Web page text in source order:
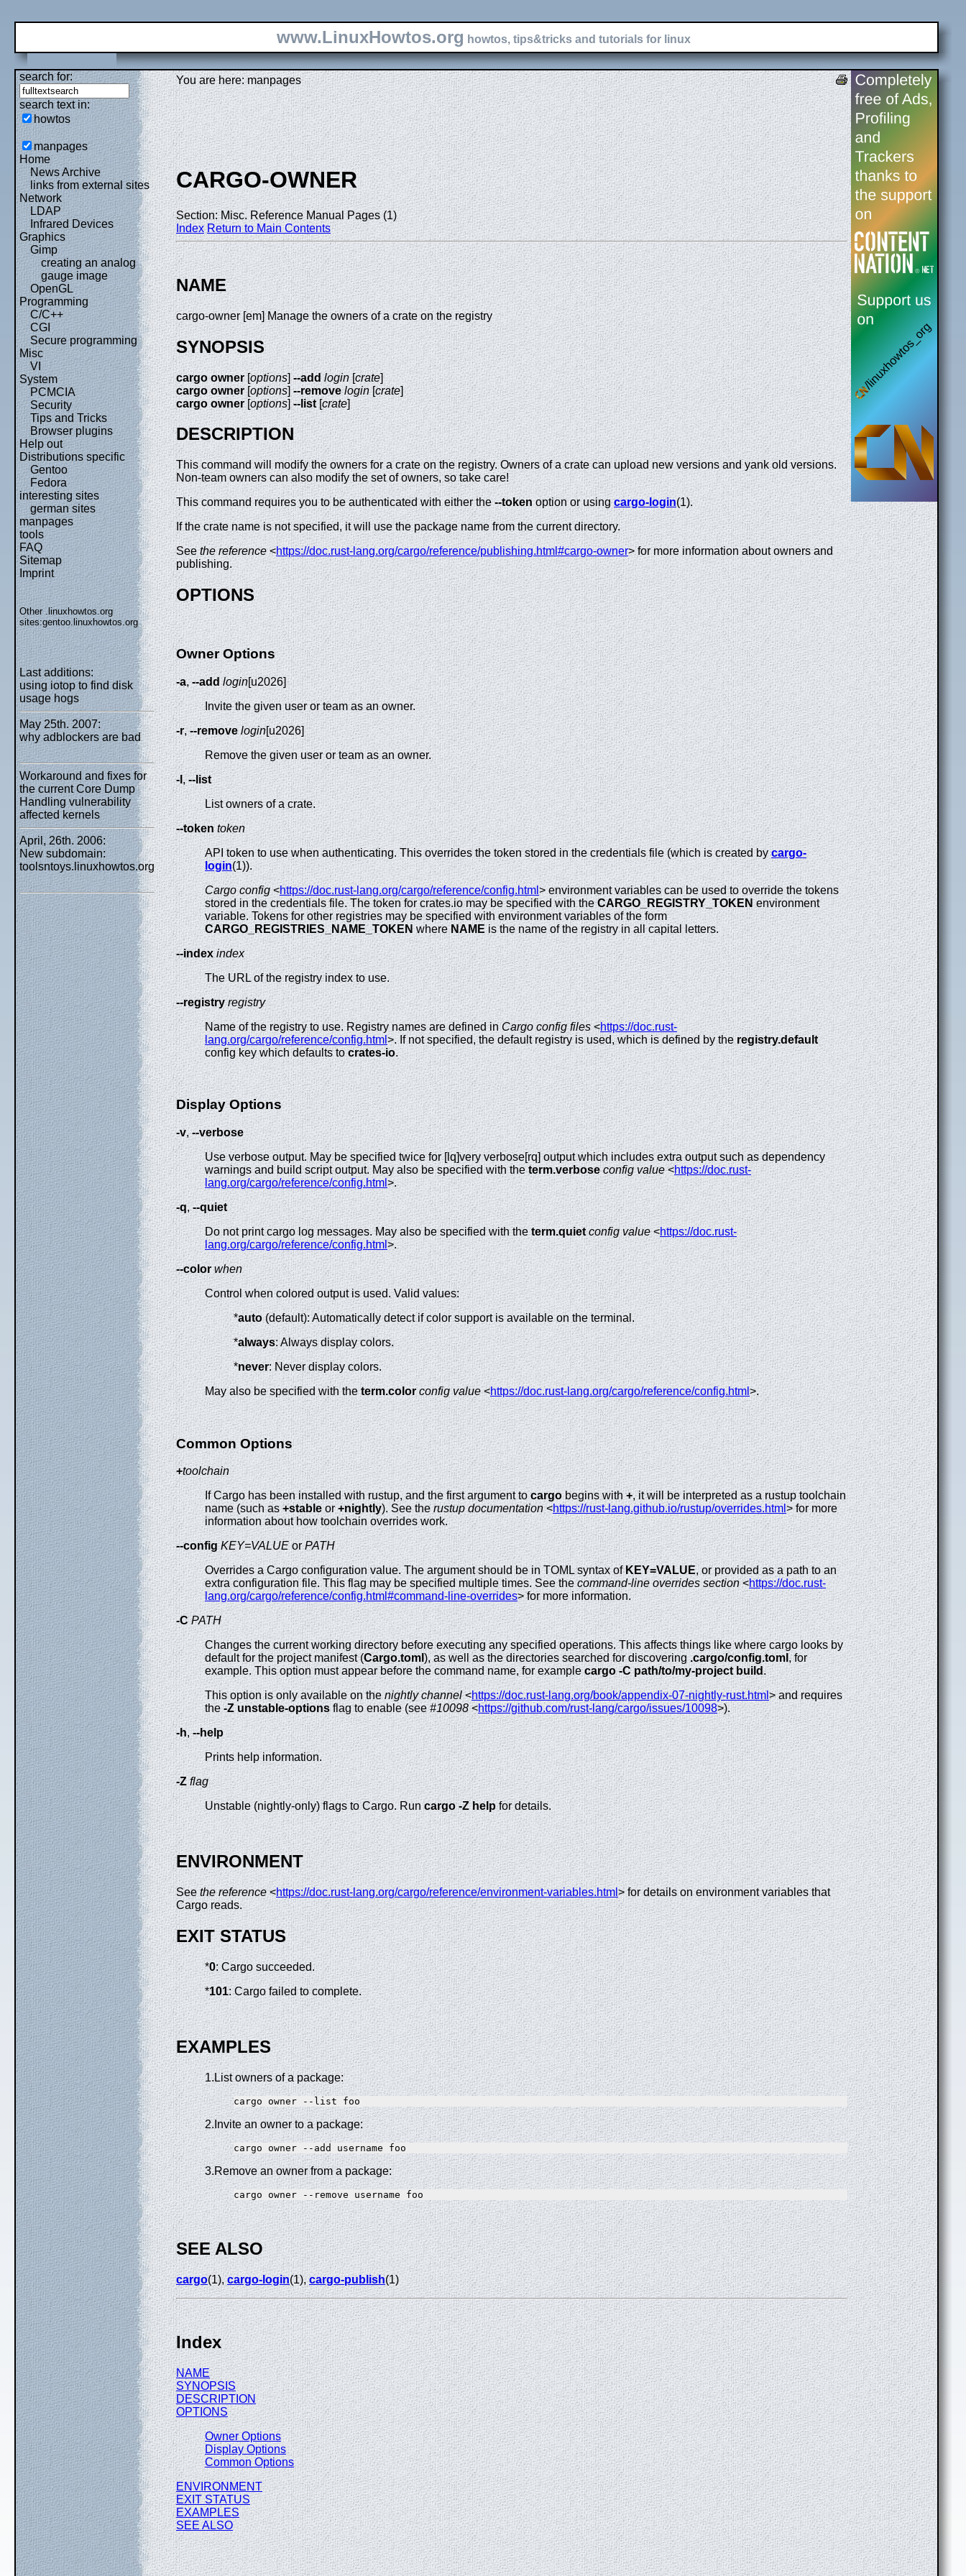
www.LinuxHowtos.org howtos, tips&tricks and tutorials for linux
search for:
search text in:
howtos
manpages
Home
News Archive
links from external sites
Network
LDAP
Infrared Devices
Graphics
Gimp
creating an analog
gauge image
OpenGL
Programming
C/C++
CGI
Secure programming
Misc
VI
System
PCMCIA
Security
Tips and Tricks
Browser plugins
Help out
Distributions specific
Gentoo
Fedora
interesting sites
german sites
manpages
tools
FAQ
Sitemap
Imprint
Other .linuxhowtos.org
sites:gentoo.linuxhowtos.org
Last additions:
using iotop to find disk
usage hogs
May 25th. 2007:
why adblockers are bad
Workaround and fixes for
the current Core Dump
Handling vulnerability
affected kernels
April, 26th. 2006:
New subdomain:
toolsntoys.linuxhowtos.org
You are here: manpages
CARGO-OWNER
Section: Misc. Reference Manual Pages (1)
Index Return to Main Contents
NAME
cargo-owner [em] Manage the owners of a crate on the registry
SYNOPSIS
cargo owner[options]--add login[crate]
cargo owner[options]--remove login[crate]
cargo owner [options]--list[crate]
DESCRIPTION
This command will modify the owners for a crate on the registry. Owners of a crate can upload new versions and yank old versions.
Non-team owners can also modify the set of owners, so take care!
This command requires you to be authenticated with either the--tokenoption or usingcargo-login(1).
If the crate name is not specified, it will use the package name from the current directory.
Seethe reference<https://doc.rust-lang.org/cargo/reference/publishing.html#cargo-owner> for more information about owners and
publishing.
OPTIONS
Owner Options
-a,--add login[u2026]
Invite the given user or team as an owner.
-r,--remove login[u2026]
Remove the given user or team as an owner.
-l,--list
List owners of a crate.
--token token
API token to use when authenticating. This overrides the token stored in the credentials file (which is created bycargo-
login(1)).
Cargo config<https://doc.rust-lang.org/cargo/reference/config.html> environment variables can be used to override the tokens
stored in the credentials file. The token for crates.io may be specified with theCARGO_REGISTRY_TOKENenvironment
variable. Tokens for other registries may be specified with environment variables of the form
CARGO_REGISTRIES_NAME_TOKENwhereNAMEis the name of the registry in all capital letters.
--index index
The URL of the registry index to use.
--registry registry
Name of the registry to use. Registry names are defined inCargo config files<https://doc.rust-
lang.org/cargo/reference/config.html>. If not specified, the default registry is used, which is defined by theregistry.default
config key which defaults tocrates-io.
Display Options
-v,--verbose
Use verbose output. May be specified twice for [lq]very verbose[rq] output which includes extra output such as dependency
warnings and build script output. May also be specified with theterm.verbose config value<https://doc.rust-
lang.org/cargo/reference/config.html>.
-q,--quiet
Do not print cargo log messages. May also be specified with theterm.quiet config value<https://doc.rust-
lang.org/cargo/reference/config.html>.
--color when
Control when colored output is used. Valid values:
*auto(default): Automatically detect if color support is available on the terminal.
*always: Always display colors.
*never: Never display colors.
May also be specified with theterm.color config value<https://doc.rust-lang.org/cargo/reference/config.html>.
Common Options
+toolchain
If Cargo has been installed with rustup, and the first argument tocargobegins with+, it will be interpreted as a rustup toolchain
name (such as+stableor+nightly). See therustup documentation<https://rust-lang.github.io/rustup/overrides.html> for more
information about how toolchain overrides work.
--config KEY=VALUEorPATH
Overrides a Cargo configuration value. The argument should be in TOML syntax ofKEY=VALUE, or provided as a path to an
extra configuration file. This flag may be specified multiple times. See thecommand-line overrides section<https://doc.rust-
lang.org/cargo/reference/config.html#command-line-overrides> for more information.
-C PATH
Changes the current working directory before executing any specified operations. This affects things like where cargo looks by
default for the project manifest (Cargo.toml), as well as the directories searched for discovering.cargo/config.toml, for
example. This option must appear before the command name, for examplecargo -C path/to/my-project build.
This option is only available on thenightly channel<https://doc.rust-lang.org/book/appendix-07-nightly-rust.html> and requires
the-Z unstable-optionsflag to enable (see#10098<https://github.com/rust-lang/cargo/issues/10098>).
-h,--help
Prints help information.
-Z flag
Unstable (nightly-only) flags to Cargo. Runcargo -Z helpfor details.
ENVIRONMENT
Seethe reference<https://doc.rust-lang.org/cargo/reference/environment-variables.html> for details on environment variables that
Cargo reads.
EXIT STATUS
*0: Cargo succeeded.
*101: Cargo failed to complete.
EXAMPLES
1.List owners of a package:
2.Invite an owner to a package:
3.Remove an owner from a package:
SEE ALSO
cargo(1),cargo-login(1),cargo-publish(1)
Index
NAME
SYNOPSIS
DESCRIPTION
OPTIONS
Owner Options
Display Options
Common Options
ENVIRONMENT
EXIT STATUS
EXAMPLES
SEE ALSO